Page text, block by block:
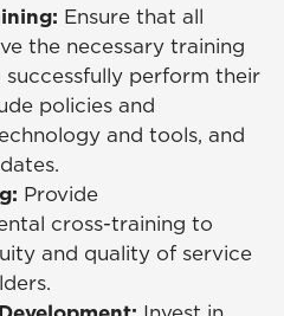
Ensure that all
the necessary training
perform their
policies and
and tools, and
Provide
cross-training to
and quality of service